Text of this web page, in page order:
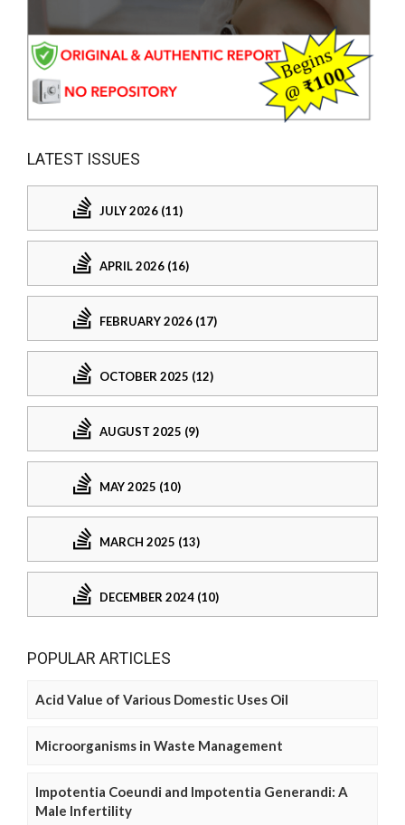
LATEST ISSUES
JULY 2026 (11)
APRIL 2026 (16)
FEBRUARY 2026 (17)
OCTOBER 2025 (12)
AUGUST 2025 (9)
MAY 2025 (10)
MARCH 2025 (13)
DECEMBER 2024 (10)
POPULAR ARTICLES
Acid Value of Various Domestic Uses Oil
Microorganisms in Waste Management
Impotentia Coeundi and Impotentia Generandi: A
Male Infertility